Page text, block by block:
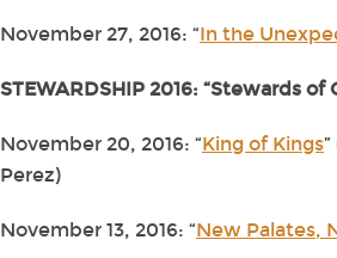
November 27, 2016: “In the
STEWARDSHIP 2016: “Stewards of
November 20, 2016: “King of Kings
Perez)
November 13, 2016: “New Palates,